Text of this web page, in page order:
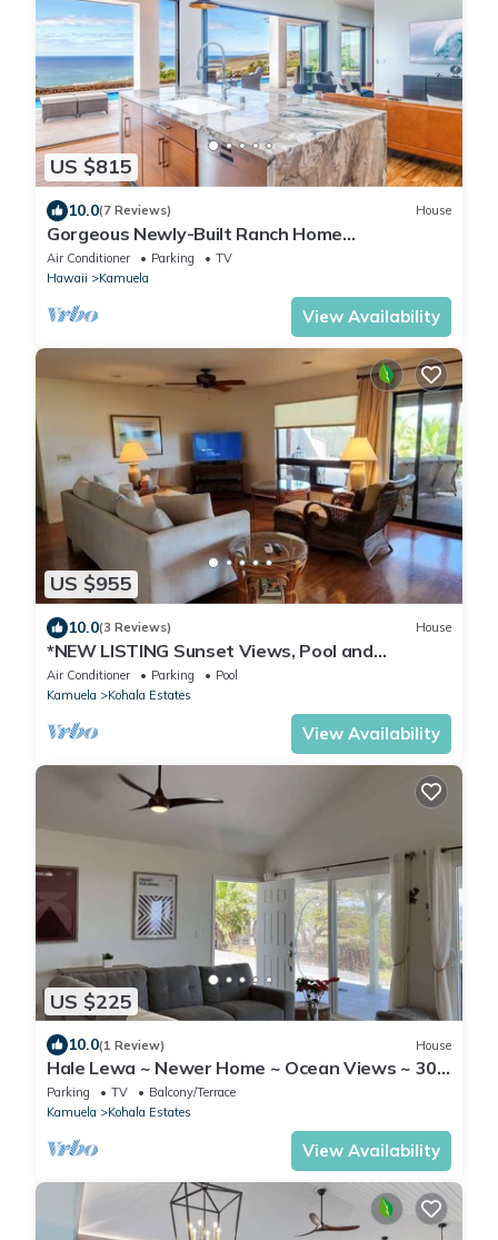
US $815
10.0(7 Reviews) House
Gorgeous Newly-Built Ranch Home
w/Panoramic Ocean Views
Air Conditioner Parking
TV
Hawaii
Kamuela
View Availability
US $955
10.0(3 Reviews) House
*NEW LISTING Sunset Views, Pool and
Spacious Modern Comfort Getaway!
Air Conditioner Parking
Pool
Kamuela
Kohala Estates
View Availability
US $225
10.0(1 Review) House
Hale Lewa ~ Newer Home ~ Ocean Views ~ 30
Day Rent
Parking TV
Balcony/Terrace
Kamuela
Kohala Estates
View Availability